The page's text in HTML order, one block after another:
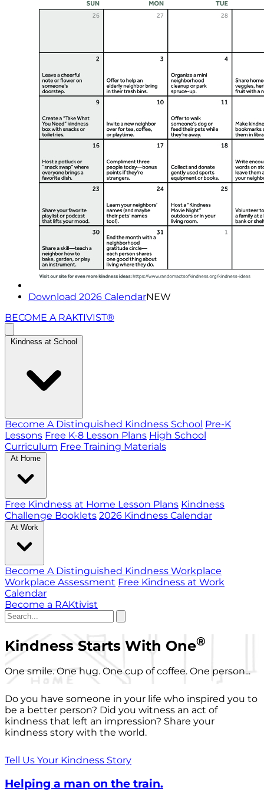
Download 2026 CalendarNEW
BECOME A RAKTIVIST®
Kindness at School
Become A Distinguished Kindness School Pre-K
Lessons Free K-8 Lesson Plans High School
Curriculum Free Training Materials
At Home
Free Kindness at Home Lesson Plans Kindness
Challenge Booklets 2026 Kindness Calendar
At Work
Become A Distinguished Kindness Workplace
Workplace Assessment Free Kindness at Work
Calendar
Become a RAKtivist
Kindness Starts With One®
One smile. One hug. One cup of coffee. One person...
Do you have someone in your life who inspired you to
be a better person? Did you witness an act of
kindness that left an impression? Share your
kindness story with the world.
Tell Us Your Kindness Story
Helping a man on the train.